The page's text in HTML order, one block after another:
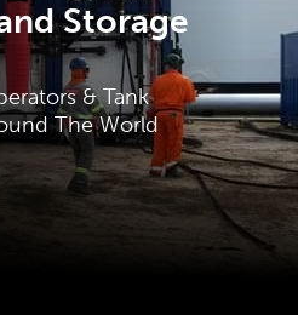
Storage
& Tank
The World